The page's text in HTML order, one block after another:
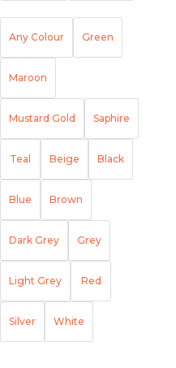
Any Colour Green
Maroon
Mustard Gold Saphire
Teal Beige Black
Blue Brown
Dark Grey Grey
Light Grey Red
Silver White